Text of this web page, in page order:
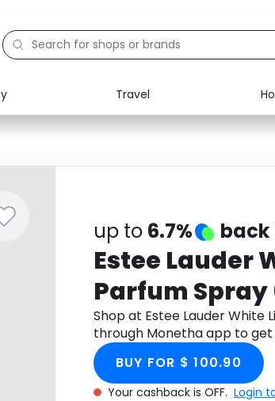
Travel
Electronics Food
up to 6.7% back
Estee Lauder
Parfum Spray
Shop at Estee Lauder White
through Monetha app to
BUY FOR $ 100.90
Your cashback is OFF. Login